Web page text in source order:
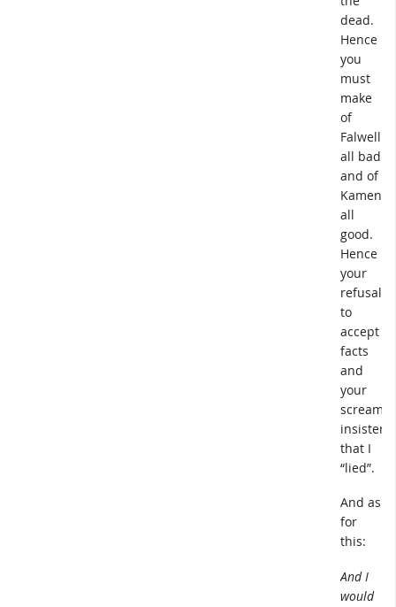
dead.
Hence
you
must
make
of
Falwell
all bad
and of
Kameny
all
good.
Hence
your
refusal
to
accept
facts
and
your
that I
“lied”.
And as
for
this:
And I
would